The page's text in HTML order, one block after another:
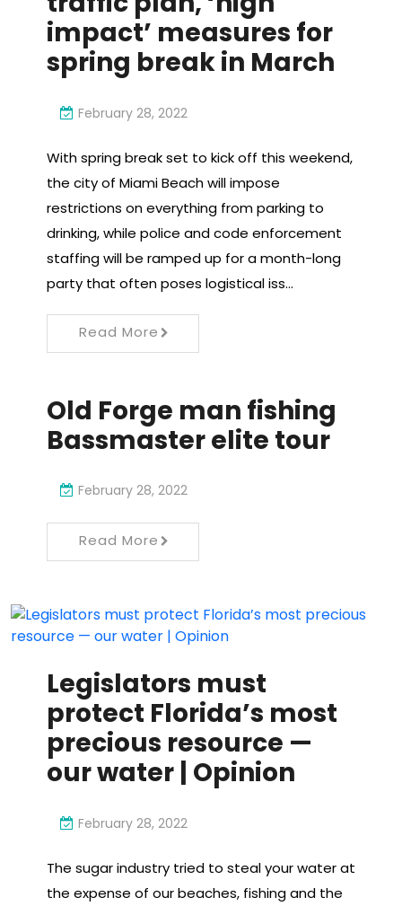
impact’ measures for
spring break in March
February 28, 2022
With spring break set to kick off this weekend,
the city of Miami Beach will impose
restrictions on everything from parking to
drinking, while police and code enforcement
staffing will be ramped up for a month-long
party that often poses logistical iss…
Read More
Old Forge man fishing
Bassmaster elite tour
February 28, 2022
Read More
Legislators must
protect Florida’s most
precious resource —
our water | Opinion
February 28, 2022
The sugar industry tried to steal your water at
the expense of our beaches, fishing and the